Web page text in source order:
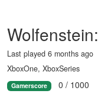
Last played 6 months ago
XboxOne, XboxSeries
Gamerscore 0 / 1000